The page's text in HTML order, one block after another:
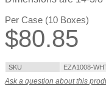
Per Case (10 Boxes)
$80.85
SKU EZA1008-
Ask a question about this